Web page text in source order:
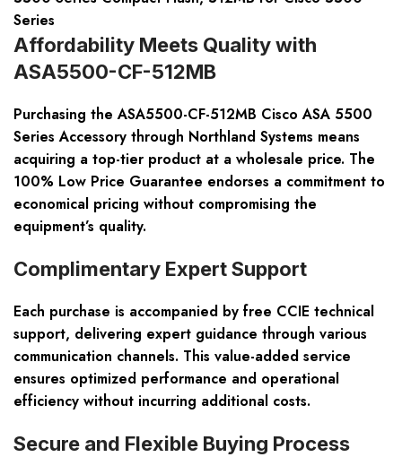
Series
Affordability Meets Quality with
ASA5500-CF-512MB
Purchasing the ASA5500-CF-512MB Cisco ASA 5500
Series Accessory through Northland Systems means
acquiring a top-tier product at a wholesale price. The
100% Low Price Guarantee endorses a commitment to
economical pricing without compromising the
equipment’s quality.
Complimentary Expert Support
Each purchase is accompanied by free CCIE technical
support, delivering expert guidance through various
communication channels. This value-added service
ensures optimized performance and operational
efficiency without incurring additional costs.
Secure and Flexible Buying Process